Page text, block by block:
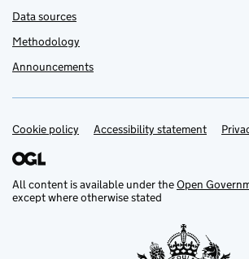
Data sources
Methodology
Announcements
Support links
Cookie policy Accessibility statement
All content is available under theOpen
except where otherwise stated